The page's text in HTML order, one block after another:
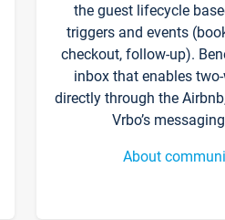
the guest lifecycle
triggers and events
checkout, follow-up).
inbox that enables
directly through the
Vrbo’s
About